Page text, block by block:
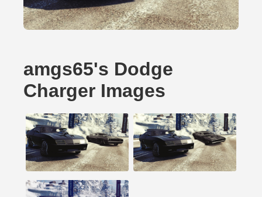
amgs65's Dodge
Charger Images